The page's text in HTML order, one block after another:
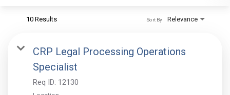
10 Results Relevance
Sort By
CRP Legal Processing Operations
Specialist
Req ID: 12130